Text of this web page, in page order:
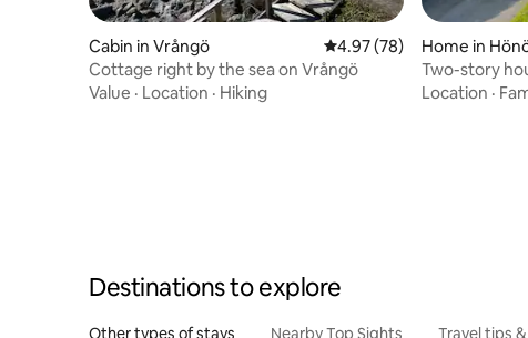
Cabin in Vrångö 4.97 out of 5 average
4.97 (78)
Cottage right by the sea on Vrångö
Value · Location · Hiking
Home in
Two-story
Hönö
Location ·
Destinations to explore
Other types of stays Nearby Top Sights Travel tips